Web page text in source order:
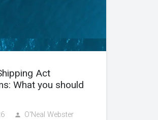
Act
What you should
person O'Neal Webster